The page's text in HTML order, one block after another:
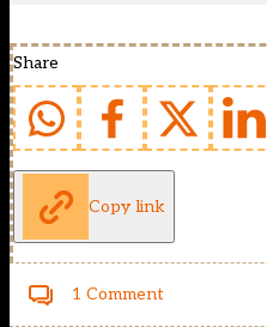
Share
Copy link
1 Comment